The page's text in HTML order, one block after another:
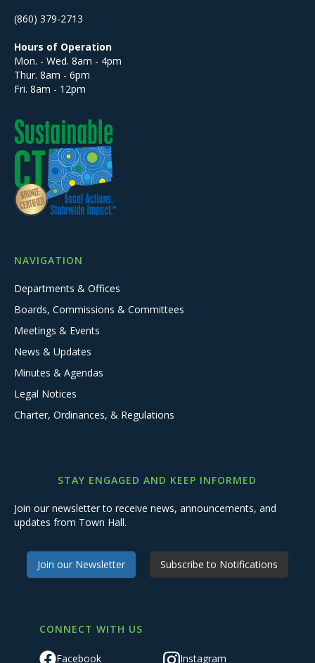
(860) 379-2713
Hours of Operation
Mon. - Wed. 8am - 4pm
Thur. 8am - 6pm
Fri. 8am - 12pm
NAVIGATION
Departments & Offices
Boards, Commissions & Committees
Meetings & Events
News & Updates
Minutes & Agendas
Legal Notices
Charter, Ordinances, & Regulations
STAY ENGAGED AND KEEP INFORMED
Join our newsletter to receive news, announcements, and
updates from Town Hall.
Join our Newsletter Subscribe to Notifications
CONNECT WITH US
Facebook Instagram